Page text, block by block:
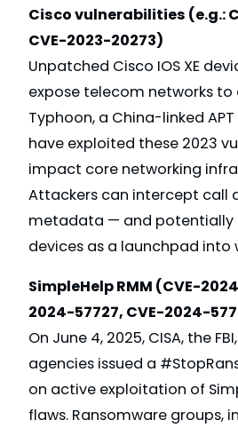
Cisco vulnerabilities (e.g.:
CVE-2023-20273)
Unpatched Cisco IOS XE
expose telecom networks to
Typhoon, a China-linked
have exploited these 2023
impact core networking
Attackers can intercept call
metadata — and potentially
devices as a launchpad into
SimpleHelp RMM (CVE-
2024-57727, CVE-2024-
On June 4, 2025, CISA, the
agencies issued a
on active exploitation of
flaws. Ransomware groups,